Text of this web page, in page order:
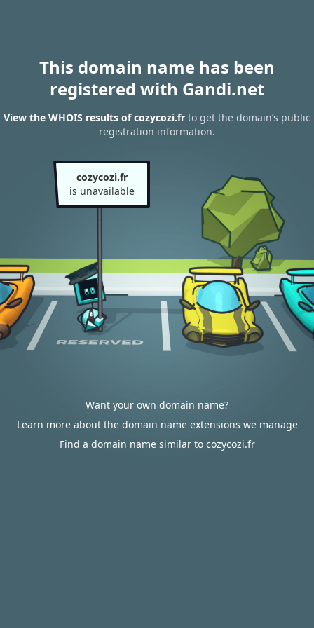
This domain name has been
registered with Gandi.net
View the WHOIS results of cozycozi.fr to get the domain’s public
registration information.
cozycozi.fr
is unavailable
Want your own domain name?
Learn more about the domain name extensions we manage
Find a domain name similar to cozycozi.fr